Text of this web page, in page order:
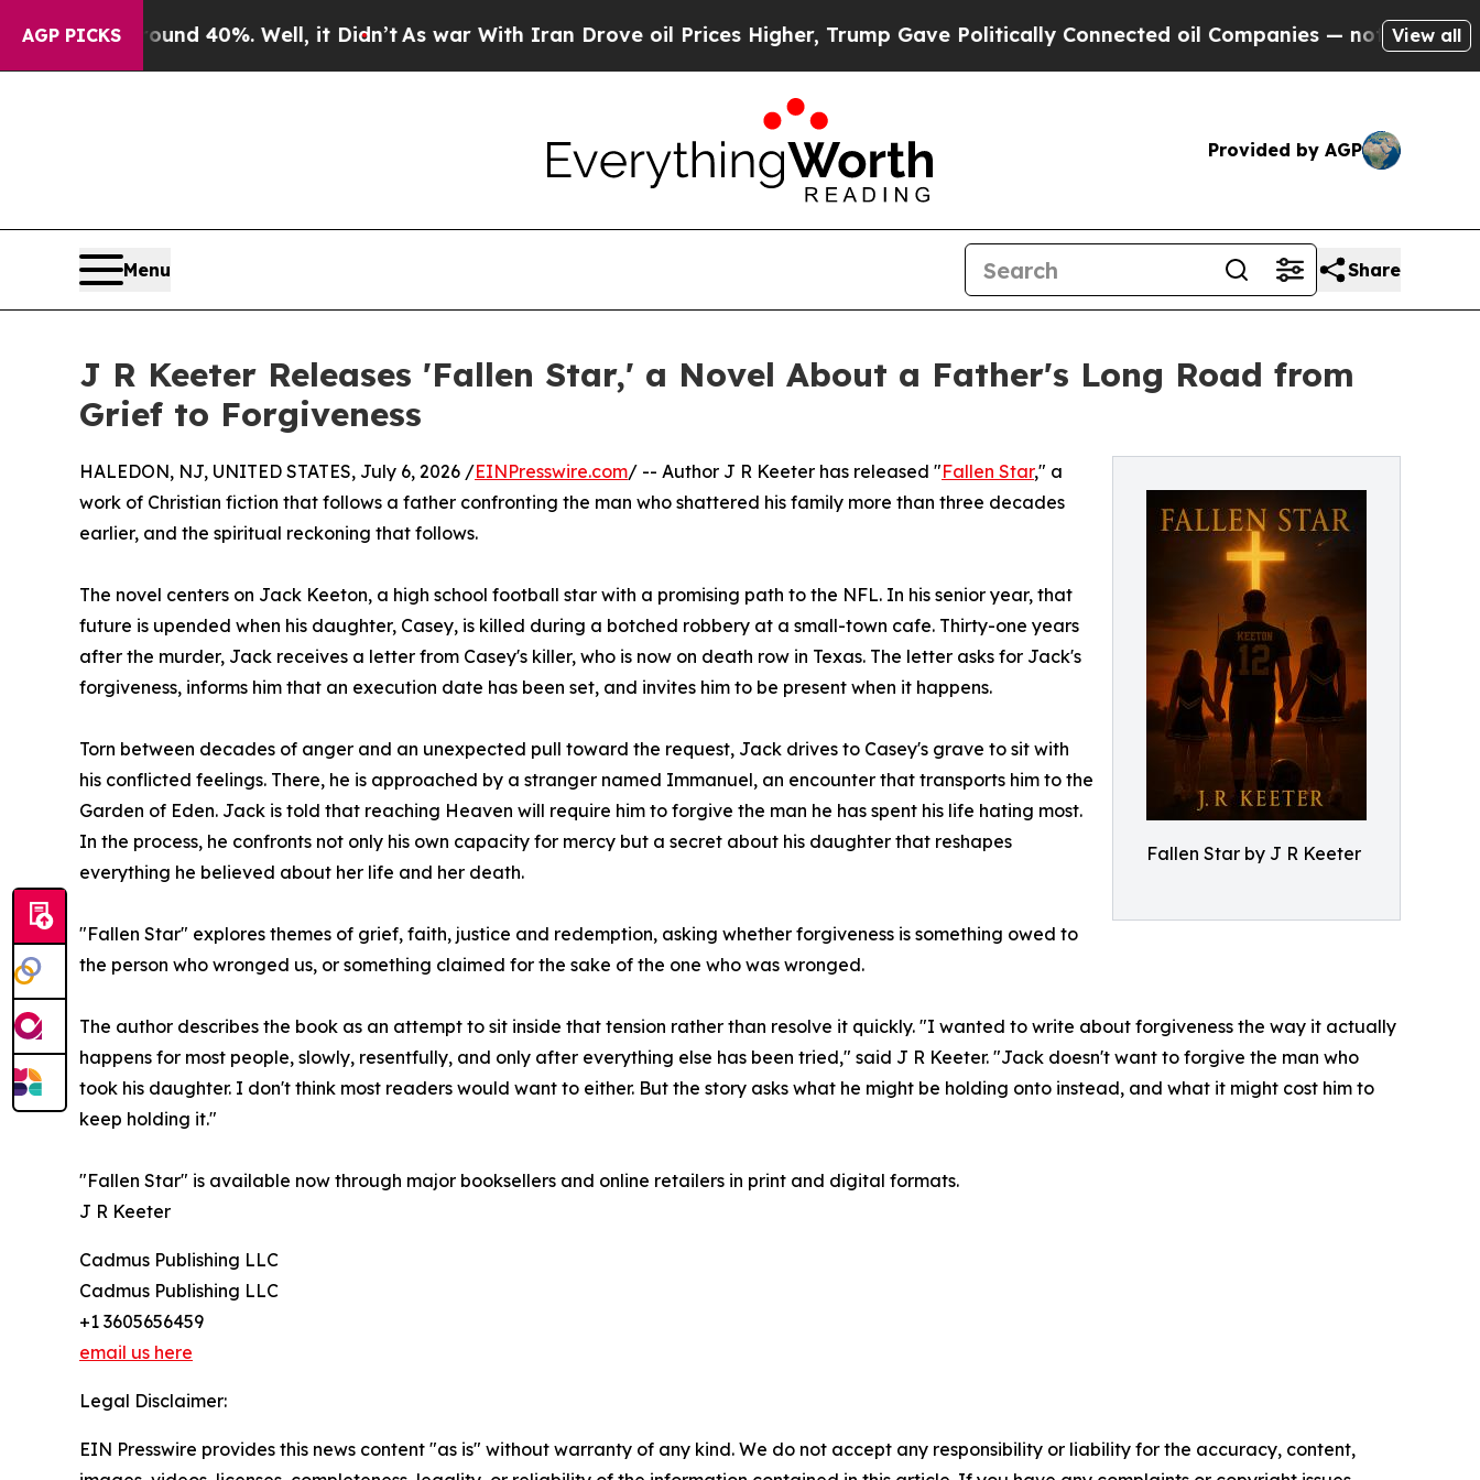
AGP PICKS
Around 40%. Well, it Didn’t As war With Iran Drove oil Prices Higher, Trump Gave Politically Connected oil Companies — not Taxpayers —
View all
Provided by AGP
Menu Share
J R Keeter Releases 'Fallen Star,' a Novel About a Father's Long Road from
Grief to Forgiveness
Fallen Star by J R Keeter
HALEDON, NJ, UNITED STATES, July 6, 2026 /EINPresswire.com/ -- Author J R Keeter has released "Fallen Star," a
work of Christian fiction that follows a father confronting the man who shattered his family more than three decades
earlier, and the spiritual reckoning that follows.
The novel centers on Jack Keeton, a high school football star with a promising path to the NFL. In his senior year, that
future is upended when his daughter, Casey, is killed during a botched robbery at a small-town cafe. Thirty-one years
after the murder, Jack receives a letter from Casey's killer, who is now on death row in Texas. The letter asks for Jack's
forgiveness, informs him that an execution date has been set, and invites him to be present when it happens.
Torn between decades of anger and an unexpected pull toward the request, Jack drives to Casey's grave to sit with
his conflicted feelings. There, he is approached by a stranger named Immanuel, an encounter that transports him to the
Garden of Eden. Jack is told that reaching Heaven will require him to forgive the man he has spent his life hating most.
In the process, he confronts not only his own capacity for mercy but a secret about his daughter that reshapes
everything he believed about her life and her death.
"Fallen Star" explores themes of grief, faith, justice and redemption, asking whether forgiveness is something owed to
the person who wronged us, or something claimed for the sake of the one who was wronged.
The author describes the book as an attempt to sit inside that tension rather than resolve it quickly. "I wanted to write about forgiveness the way it actually
happens for most people, slowly, resentfully, and only after everything else has been tried," said J R Keeter. "Jack doesn't want to forgive the man who
took his daughter. I don't think most readers would want to either. But the story asks what he might be holding onto instead, and what it might cost him to
keep holding it."
"Fallen Star" is available now through major booksellers and online retailers in print and digital formats.
J R Keeter
Cadmus Publishing LLC
Cadmus Publishing LLC
+1 3605656459
email us here
Legal Disclaimer:
EIN Presswire provides this news content "as is" without warranty of any kind. We do not accept any responsibility or liability for the accuracy, content,